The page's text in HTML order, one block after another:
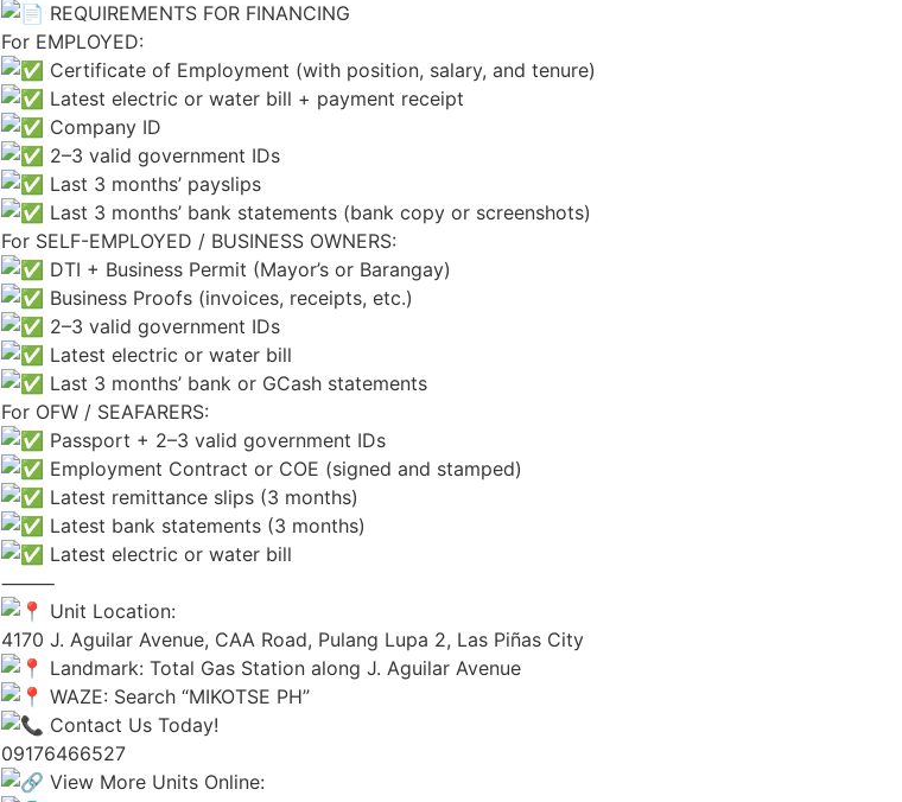
REQUIREMENTS FOR FINANCING
For EMPLOYED:
Certificate of Employment (with position, salary, and tenure)
Latest electric or water bill + payment receipt
Company ID
2–3 valid government IDs
Last 3 months’ payslips
Last 3 months’ bank statements (bank copy or screenshots)
For SELF-EMPLOYED / BUSINESS OWNERS:
DTI + Business Permit (Mayor’s or Barangay)
Business Proofs (invoices, receipts, etc.)
2–3 valid government IDs
Latest electric or water bill
Last 3 months’ bank or GCash statements
For OFW / SEAFARERS:
Passport + 2–3 valid government IDs
Employment Contract or COE (signed and stamped)
Latest remittance slips (3 months)
Latest bank statements (3 months)
Latest electric or water bill
⸻
Unit Location:
4170 J. Aguilar Avenue, CAA Road, Pulang Lupa 2, Las Piñas City
Landmark: Total Gas Station along J. Aguilar Avenue
WAZE: Search “MIKOTSE PH”
Contact Us Today!
09176466527
View More Units Online: